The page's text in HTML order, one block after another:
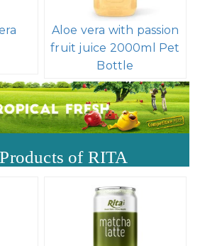
Aloe vera with passion
fruit juice 2000ml Pet
Bottle
of RITA